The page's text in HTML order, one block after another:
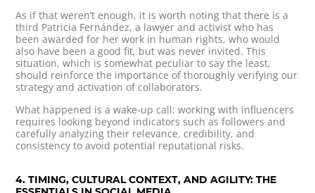
As if that weren’t enough, it is worth noting that there is a
third Patricia Fernández, a lawyer and activist who has
been awarded for her work in human rights, who would
also have been a good fit, but was never invited. This
situation, which is somewhat peculiar to say the least,
should reinforce the importance of thoroughly verifying our
strategy and activation of collaborators.
What happened is a wake-up call: working with influencers
requires looking beyond indicators such as followers and
carefully analyzing their relevance, credibility, and
consistency to avoid potential reputational risks.
4. TIMING, CULTURAL CONTEXT, AND AGILITY: THE